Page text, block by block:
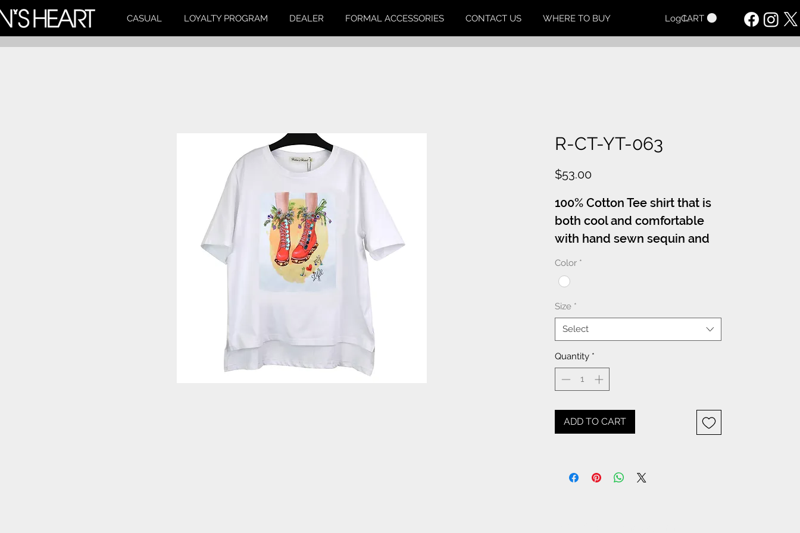
CASUAL LOYALTY PROGRAM DEALER FORMAL ACCESSORIES CONTACT US WHERE TO BUY Log InCART
R-CT-YT-063
$53.00Price
100% Cotton Tee shirt that is
both cool and comfortable
with hand sewn sequin and
or crystal adorned appliques.
XS-S-M-L-XL-1XL
Color *
Size *
Select
Quantity *
ADD TO CART